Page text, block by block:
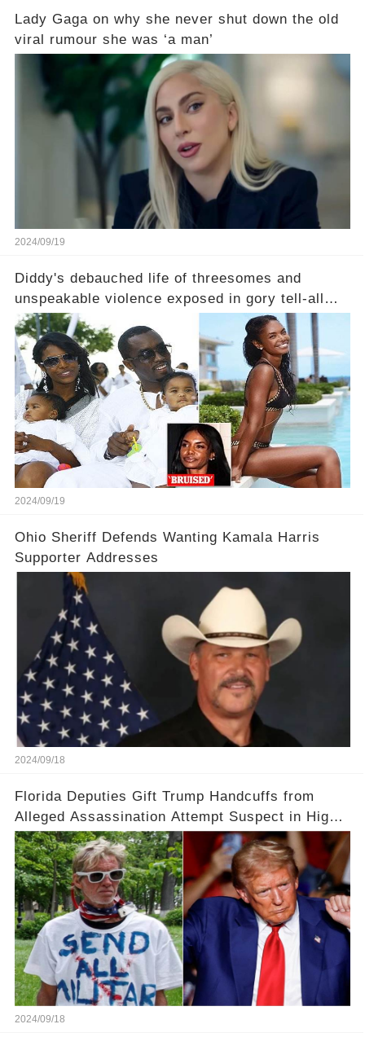
Lady Gaga on why she never shut down the old
viral rumour she was ‘a man’
2024/09/19
Diddy's debauched life of threesomes and
unspeakable violence exposed in gory tell-all
book from Kim Porter, the dead mother of his
sons
2024/09/19
Ohio Sheriff Defends Wanting Kamala Harris
Supporter Addresses
2024/09/18
Florida Deputies Gift Trump Handcuffs from
Alleged Assassination Attempt Suspect in High-
Profile Meeting
2024/09/18